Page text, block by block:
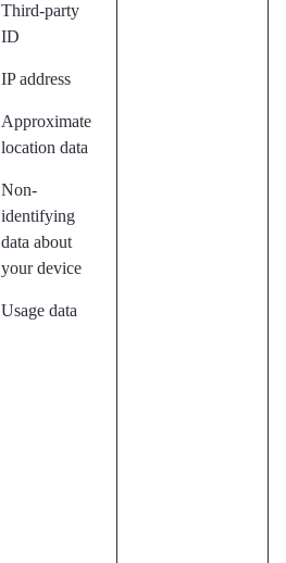
Third-party
ID
IP address
Approximate
location data
Non-
identifying
data about
your device
Usage data